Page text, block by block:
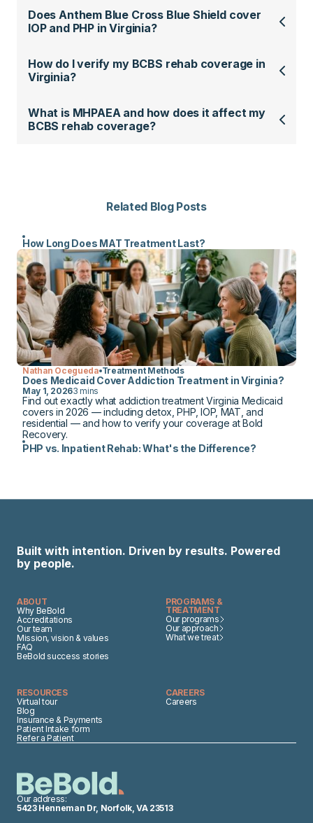
Does Anthem Blue Cross Blue Shield cover
IOP and PHP in Virginia?
How do I verify my BCBS rehab coverage in
Virginia?
What is MHPAEA and how does it affect my
BCBS rehab coverage?
Related Blog Posts
How Long Does MAT Treatment Last?
Does Medicaid Cover Addiction Treatment in Virginia?
May 1, 20263 mins
Find out exactly what addiction treatment Virginia Medicaid
covers in 2026 — including detox, PHP, IOP, MAT, and
residential — and how to verify your coverage at Bold
Recovery.
Nathan Ocegueda Treatment Methods
PHP vs. Inpatient Rehab: What's the Difference?
Built with intention. Driven by results. Powered
by people.
Our address:
5423 Henneman Dr, Norfolk, VA 23513
ABOUT
Why BeBold
Accreditations
Our team
Mission, vision & values
FAQ
BeBold success stories
PROGRAMS &
TREATMENT
Our programs
Our approach
What we treat
RESOURCES
Virtual tour
Blog
Insurance & Payments
Patient Intake form
Refer a Patient
CAREERS
Careers